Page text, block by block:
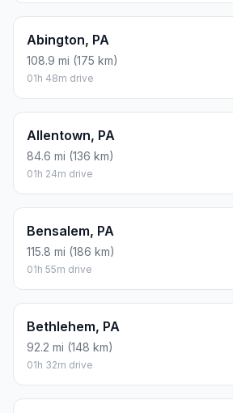
Abington, PA
108.9 mi (175 km)
01h 48m drive
Allentown, PA
84.6 mi (136 km)
01h 24m drive
Bensalem, PA
115.8 mi (186 km)
01h 55m drive
Bethlehem, PA
92.2 mi (148 km)
01h 32m drive